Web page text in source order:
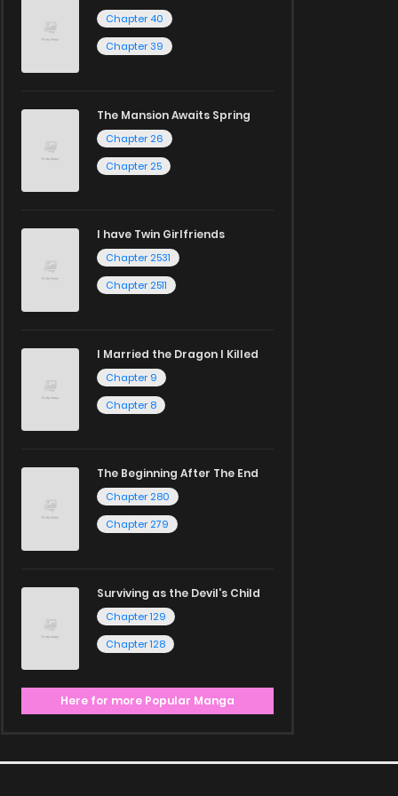
Chapter 40
Chapter 39
The Mansion Awaits Spring
Chapter 26
Chapter 25
I have Twin Girlfriends
Chapter 2531
Chapter 2511
I Married the Dragon I Killed
Chapter 9
Chapter 8
The Beginning After The End
Chapter 280
Chapter 279
Surviving as the Devil's Child
Chapter 129
Chapter 128
Here for more Popular Manga